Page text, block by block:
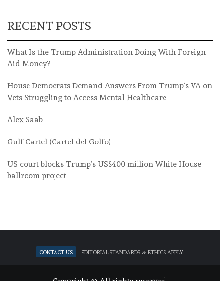
RECENT POSTS
What Is the Trump Administration Doing With Foreign
Aid Money?
House Democrats Demand Answers From Trump’s VA on
Vets Struggling to Access Mental Healthcare
Alex Saab
Gulf Cartel (Cartel del Golfo)
US court blocks Trump’s US$400 million White House
ballroom project
Contact Us Editorial standards & ethics apply.